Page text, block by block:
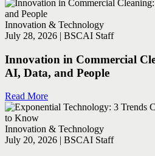
Innovation & Technology
July 28, 2026 | BSCAI Staff
Innovation in Commercial
AI, Data, and People
Read More
Innovation & Technology
July 20, 2026 | BSCAI Staff